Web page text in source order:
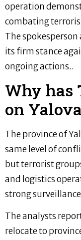
operation
combating
The
its firm stance
ongoing actions..
Why has
on
The province of
same level of
but terrorist
and logistics
strong
The analysts
relocate to